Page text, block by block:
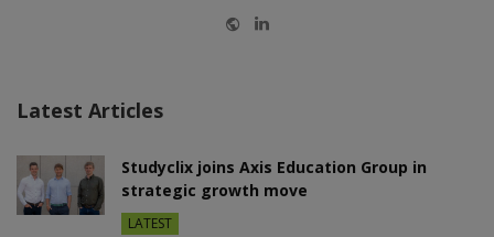
Website
LinkedIn
Latest Articles
Studyclix joins Axis Education Group in
strategic growth move
LATEST